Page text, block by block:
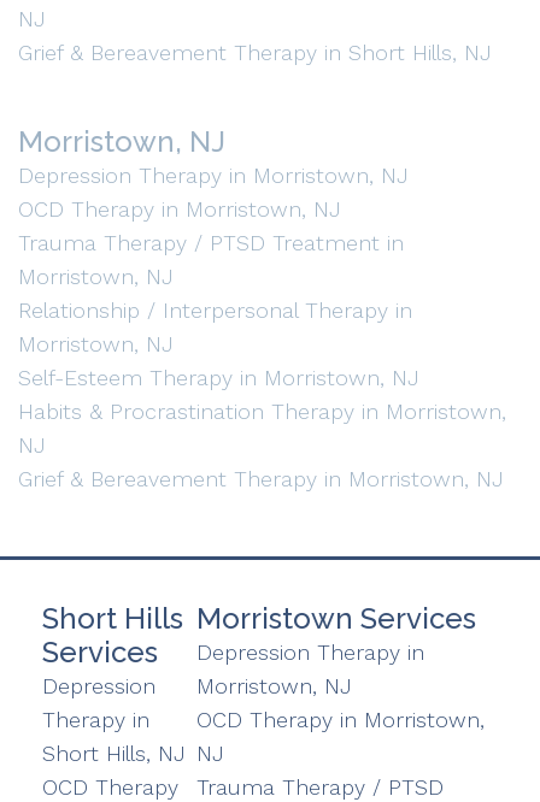
NJ
Grief & Bereavement Therapy in Short Hills, NJ
Morristown, NJ
Depression Therapy in Morristown, NJ
OCD Therapy in Morristown, NJ
Trauma Therapy / PTSD Treatment in
Morristown, NJ
Relationship / Interpersonal Therapy in
Morristown, NJ
Self-Esteem Therapy in Morristown, NJ
Habits & Procrastination Therapy in Morristown,
NJ
Grief & Bereavement Therapy in Morristown, NJ
Short Hills
Services
Depression
Therapy in
Short Hills, NJ
OCD Therapy
Morristown Services
Depression Therapy in
Morristown, NJ
OCD Therapy in Morristown,
NJ
Trauma Therapy / PTSD